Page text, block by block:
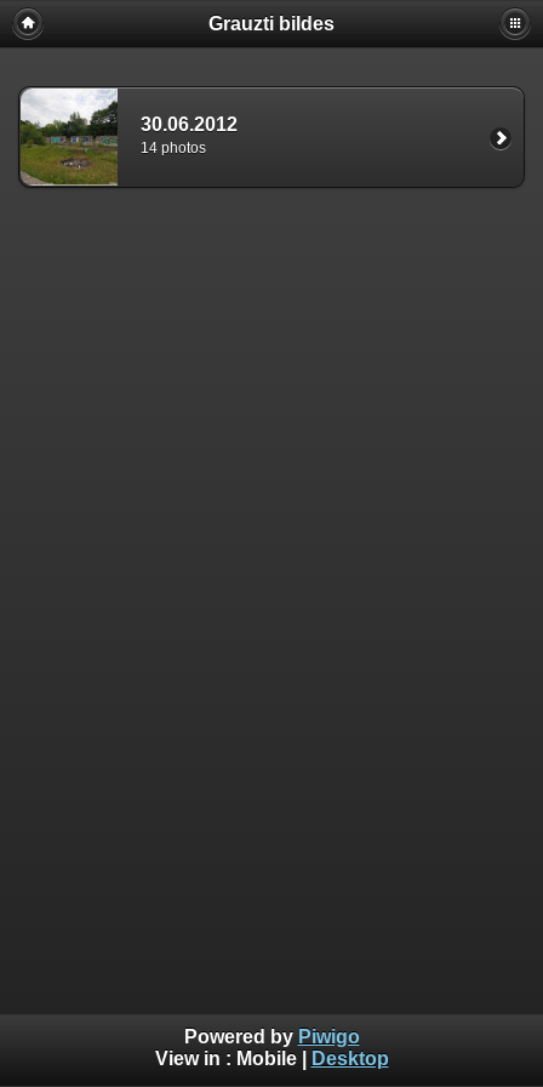
Grauzti bildes
30.06.2012
14 photos
Powered by Piwigo
View in : Mobile| Desktop